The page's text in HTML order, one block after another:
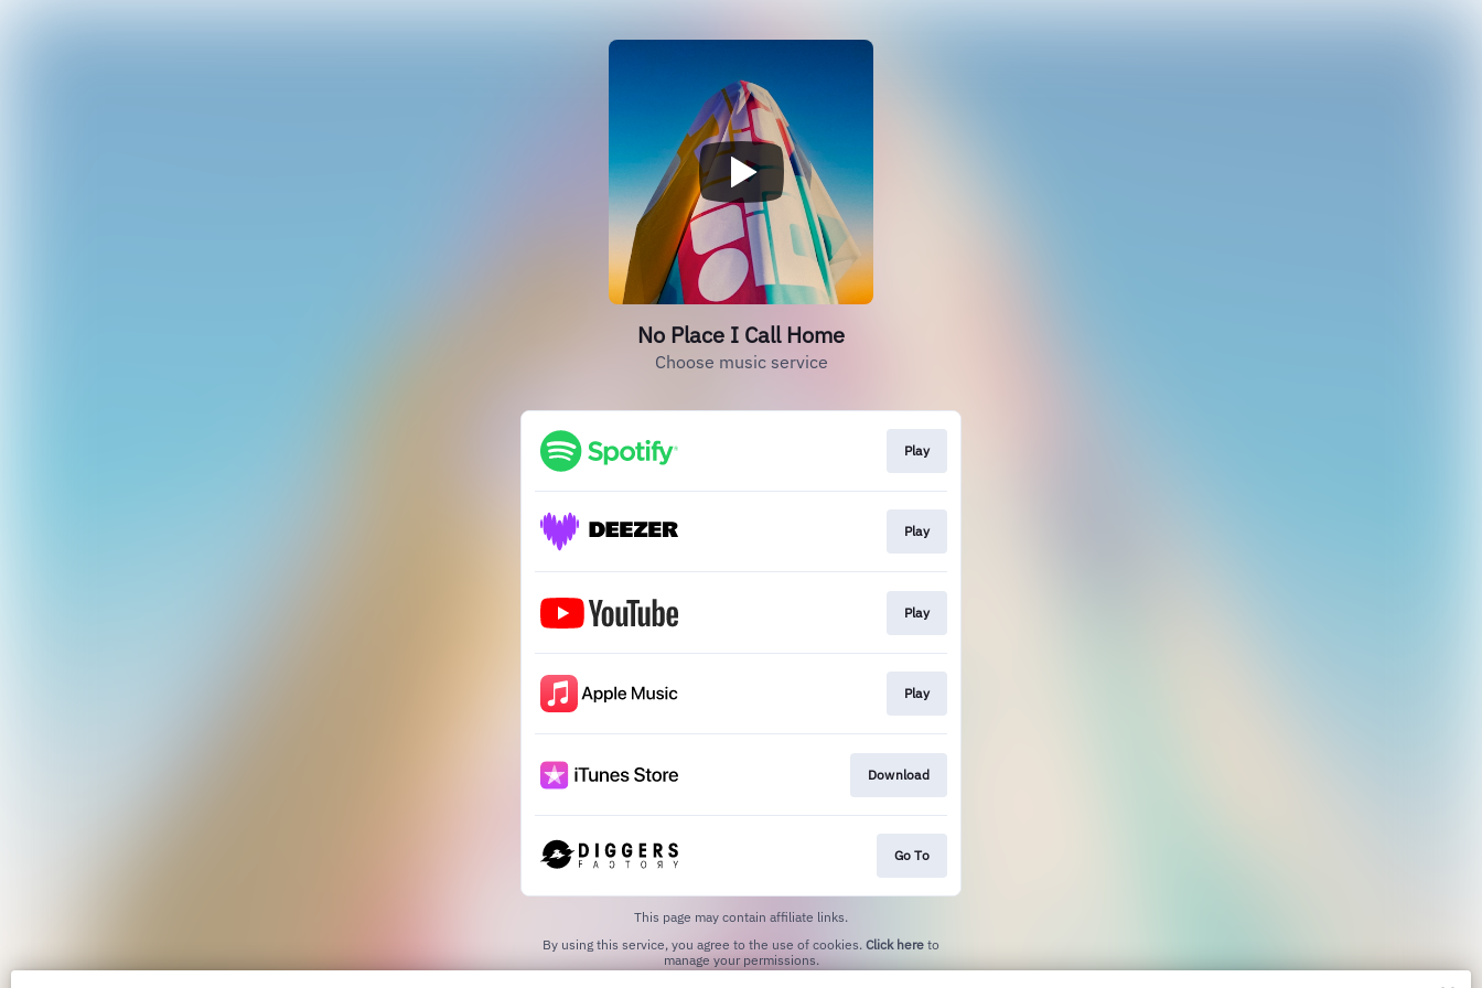
No Place I Call Home
Choose music service
Play
Play
Play
Play
Download
Go To
This page may contain affiliate links.
By using this service, you agree to the use of cookies. Click here to
manage your permissions.